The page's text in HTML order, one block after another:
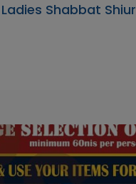
Shabbat Shiur